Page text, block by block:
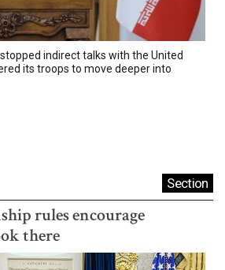
stopped indirect talks with the United
its troops to move deeper into
Section
rules encourage
there